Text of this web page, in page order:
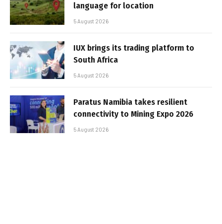
language for location
5 August 2026
IUX brings its trading platform to
South Africa
5 August 2026
Paratus Namibia takes resilient
connectivity to Mining Expo 2026
5 August 2026